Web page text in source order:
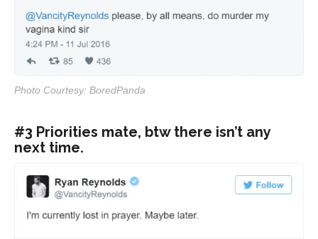
Photo Courtesy: BoredPanda
#3 Priorities mate, btw there isn’t any
next time.